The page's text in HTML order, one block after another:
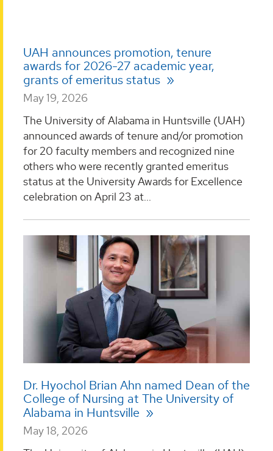
UAH announces promotion, tenure
awards for 2026-27 academic year,
grants of emeritus status
May 19, 2026
The University of Alabama in Huntsville (UAH)
announced awards of tenure and/or promotion
for 20 faculty members and recognized nine
others who were recently granted emeritus
status at the University Awards for Excellence
celebration on April 23 at...
Dr. Hyochol Brian Ahn named Dean of the
College of Nursing at The University of
Alabama in Huntsville
May 18, 2026